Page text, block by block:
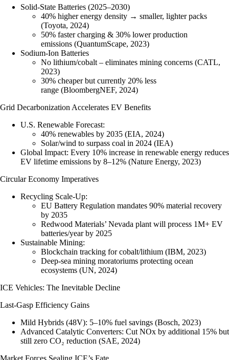
Solid-State Batteries (2025–2030)
40% higher energy density → smaller, lighter packs
(Toyota, 2024)
50% faster charging & 30% lower production
emissions (QuantumScape, 2023)
Sodium-Ion Batteries
No lithium/cobalt – eliminates mining concerns (CATL,
2023)
30% cheaper but currently 20% less
range (BloombergNEF, 2024)
Grid Decarbonization Accelerates EV Benefits
U.S. Renewable Forecast:
40% renewables by 2035 (EIA, 2024)
Solar/wind to surpass coal in 2024 (IEA)
Global Impact: Every 10% increase in renewable energy reduces
EV lifetime emissions by 8–12% (Nature Energy, 2023)
Circular Economy Imperatives
Recycling Scale-Up:
EU Battery Regulation mandates 90% material recovery
by 2035
Redwood Materials’ Nevada plant will process 1M+ EV
batteries/year by 2025
Sustainable Mining:
Blockchain tracking for cobalt/lithium (IBM, 2023)
Deep-sea mining moratoriums protecting ocean
ecosystems (UN, 2024)
ICE Vehicles: The Inevitable Decline
Last-Gasp Efficiency Gains
Mild Hybrids (48V): 5–10% fuel savings (Bosch, 2023)
Advanced Catalytic Converters: Cut NOx by additional 15% but
still zero CO₂ reduction (SAE, 2024)
Market Forces Sealing ICE’s Fate